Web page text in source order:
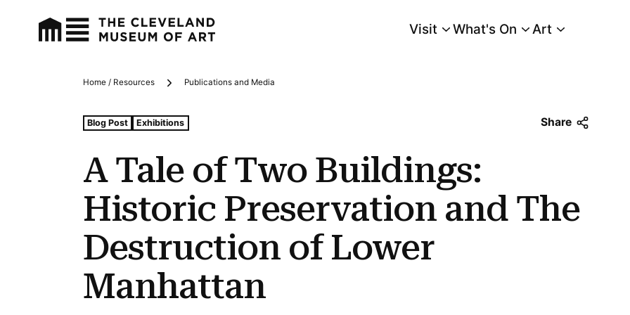
Main Menu
Visit What's On Art
Breadcrumbs
Home / Resources Publications and Media
A Tale of Two Buildings:
Historic Preservation and The
Destruction of Lower
Manhattan
Tags For: A Tale of Two Buildings: Historic Preservation and The Destruction of Lower Manhattan
Blog Post Exhibitions Share